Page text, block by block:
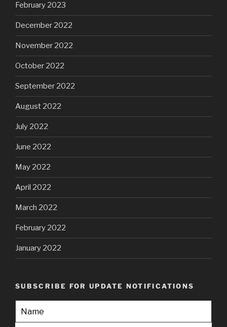
February 2023
December 2022
November 2022
October 2022
September 2022
August 2022
July 2022
June 2022
May 2022
April 2022
March 2022
February 2022
January 2022
SUBSCRIBE FOR UPDATE NOTIFICATIONS